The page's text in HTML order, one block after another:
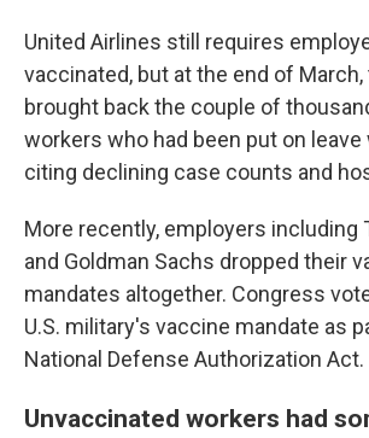
United Airlines still requires
vaccinated, but at the end of March,
brought back the couple of
workers who had been put on leave
citing declining case counts and
More recently, employers including
and Goldman Sachs dropped their
mandates altogether. Congress
U.S. military's vaccine mandate as
National Defense Authorization Act.
Unvaccinated workers had